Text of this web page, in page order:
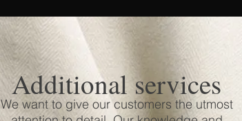
Additional services
We want to give our customers the utmost